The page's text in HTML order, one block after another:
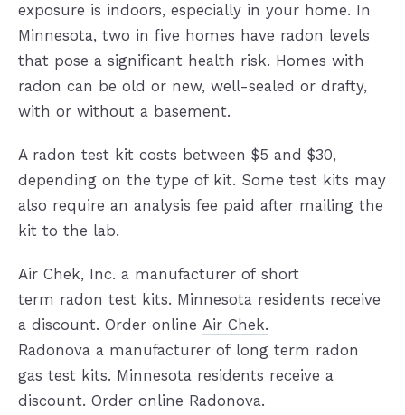
exposure is indoors, especially in your home. In
Minnesota, two in five homes have radon levels
that pose a significant health risk. Homes with
radon can be old or new, well-sealed or drafty,
with or without a basement.
A radon test kit costs between $5 and $30,
depending on the type of kit. Some test kits may
also require an analysis fee paid after mailing the
kit to the lab.
Air Chek, Inc. a manufacturer of short
term radon test kits. Minnesota residents receive
a discount. Order online Air Chek.
Radonova a manufacturer of long term radon
gas test kits. Minnesota residents receive a
discount. Order online Radonova.